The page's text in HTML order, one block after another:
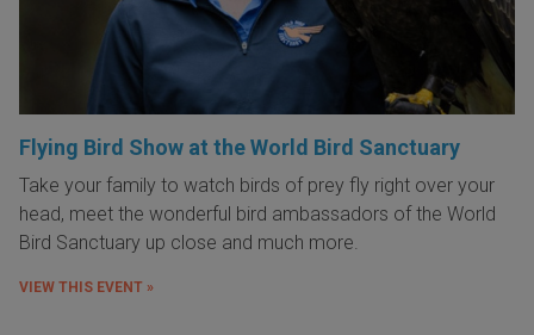
Flying Bird Show at the World Bird Sanctuary
Take your family to watch birds of prey fly right over your
head, meet the wonderful bird ambassadors of the World
Bird Sanctuary up close and much more.
VIEW THIS EVENT »